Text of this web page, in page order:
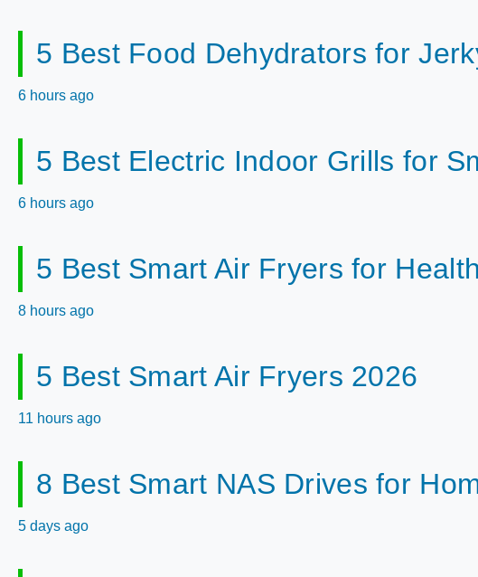
5 Best Food Dehydrators for
6 hours ago
5 Best Electric Indoor Grills for
6 hours ago
5 Best Smart Air Fryers for
8 hours ago
5 Best Smart Air Fryers 2026
11 hours ago
8 Best Smart NAS Drives for
5 days ago